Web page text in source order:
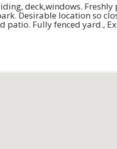
deck,windows. Freshly
Desirable location so
patio. Fully fenced yard.,